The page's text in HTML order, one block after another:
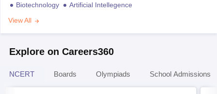
Biotechnology
Artificial Intellegence
View All
Explore on Careers360
NCERT Boards Olympiads School Admissions